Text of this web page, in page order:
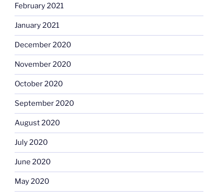
February 2021
January 2021
December 2020
November 2020
October 2020
September 2020
August 2020
July 2020
June 2020
May 2020